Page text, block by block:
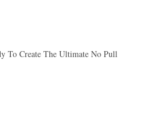
To Create The Ultimate No Pull